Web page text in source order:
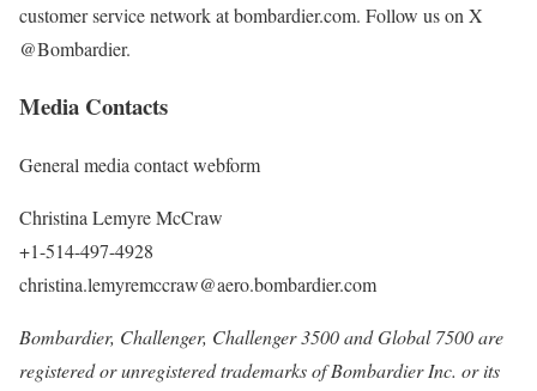
customer service network at bombardier.com. Follow us on X
@Bombardier.
Media Contacts
General media contact webform
Christina Lemyre McCraw
+1-514-497-4928
christina.lemyremccraw@aero.bombardier.com
Bombardier, Challenger, Challenger 3500 and Global 7500 are
registered or unregistered trademarks of Bombardier Inc. or its